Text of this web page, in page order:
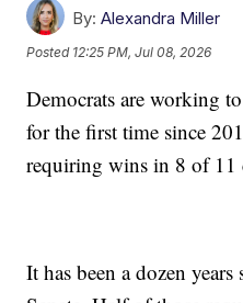
By: Alexandra Miller
Posted 12:25 PM, Jul 08, 2026
Democrats are working
for the first time since
requiring wins in 8 of 11
It has been a dozen